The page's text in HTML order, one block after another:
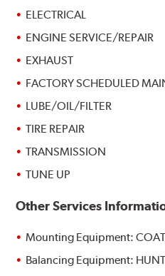
ELECTRICAL
ENGINE SERVICE/REPAIR
EXHAUST
FACTORY SCHEDULED
LUBE/OIL/FILTER
TIRE REPAIR
TRANSMISSION
TUNE UP
Other Services
Mounting Equipment:
Balancing Equipment: